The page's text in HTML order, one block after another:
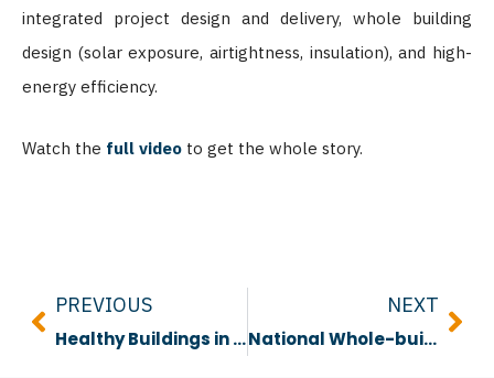
integrated project design and delivery, whole building
design (solar exposure, airtightness, insulation), and high-
energy efficiency.
Watch the full video to get the whole story.
PREVIOUS
Healthy Buildings in a Changing Climate
NEXT
National Whole-building Life Cycle Assessment Guidelines